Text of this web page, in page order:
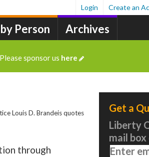
by Person Archives
Login Create an
Please sponsor us here
Louis D. Brandeis quotes
through
Get a
Liberty
mail box